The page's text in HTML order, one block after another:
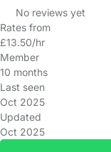
No reviews yet
Rates from
£13.50/hr
Member
10 months
Last seen
Oct 2025
Updated
Oct 2025